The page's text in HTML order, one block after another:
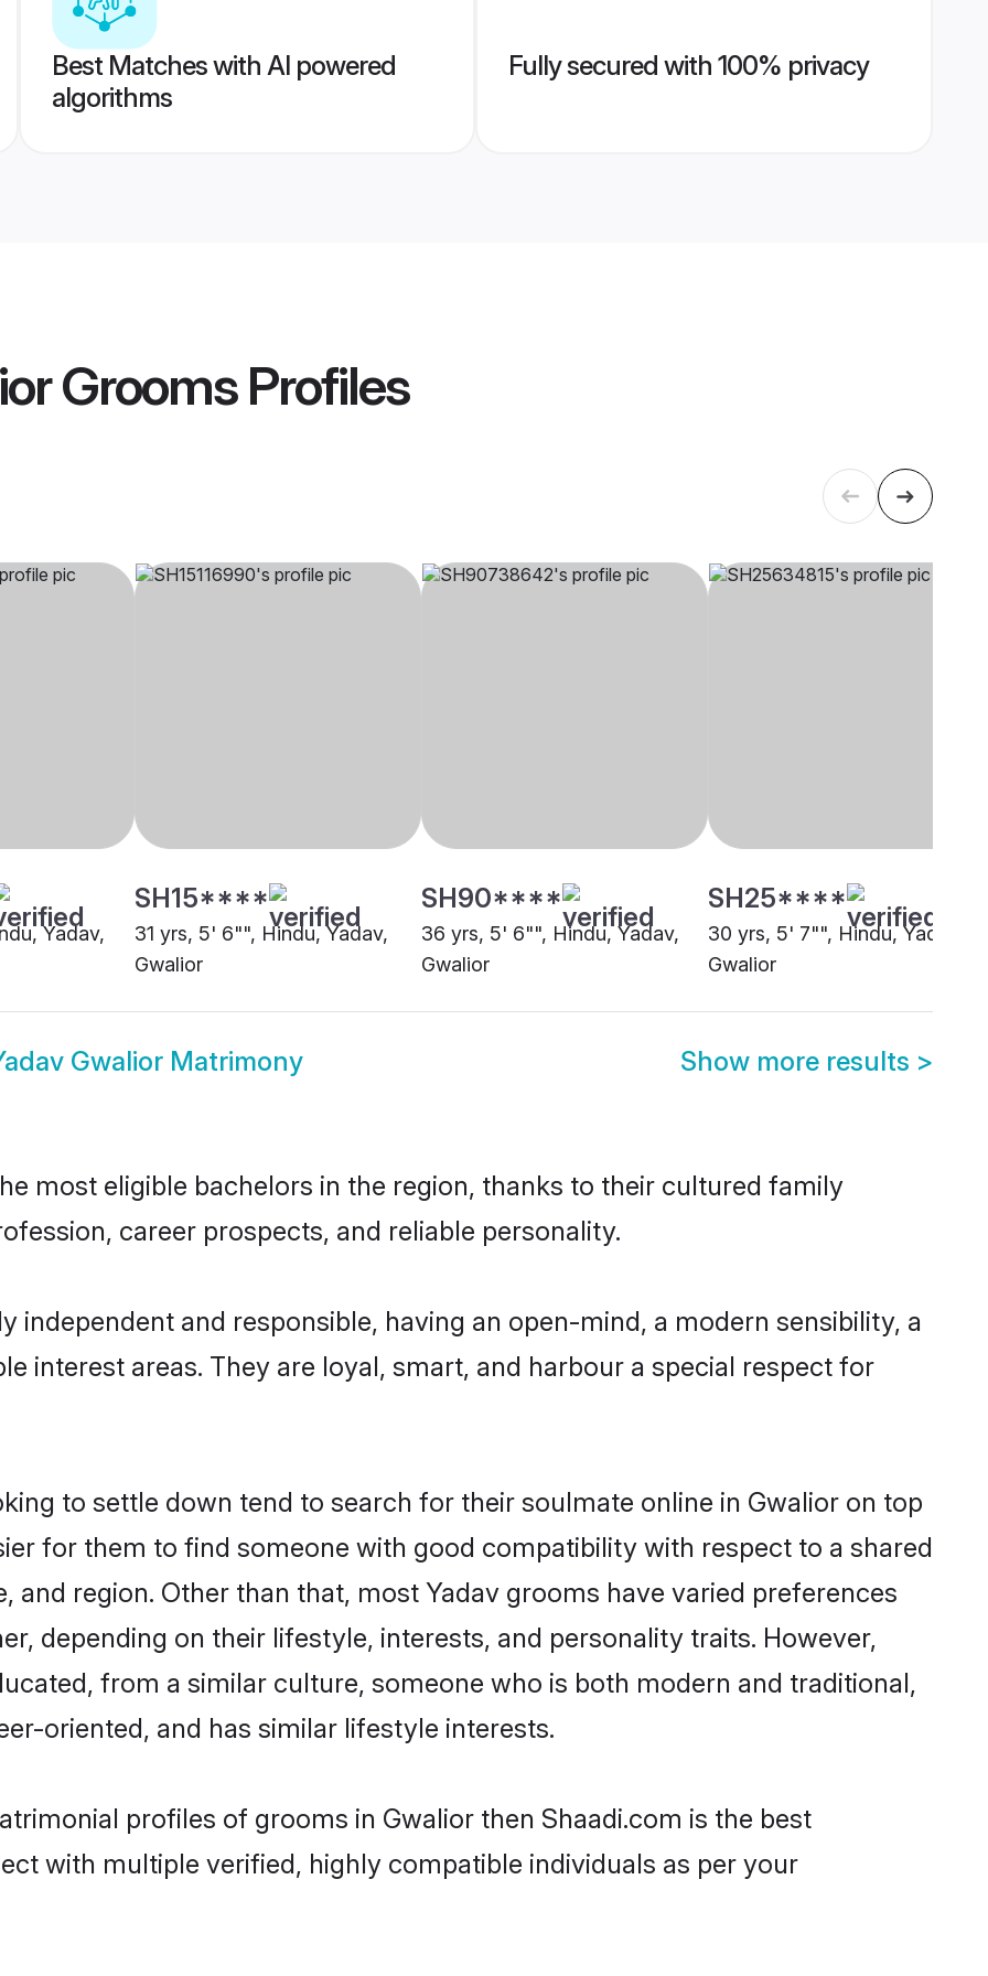
Best Matches with AI powered
algorithms
Fully secured with 100% privacy
GroomsProfiles
Yadav,
SH15****
31 yrs, 5' 6"", Hindu, Yadav,
Gwalior
SH90****
36 yrs, 5' 6"", Hindu, Yadav,
Gwalior
SH25****
30 yrs, 5' 7"", Hindu, Yadav,
Gwalior
Gwalior Matrimony Show more results >
most eligible bachelors in the region, thanks to their cultured family
career prospects, and reliable personality.
independent and responsible, having an open-mind, a modern sensibility, a
interest areas. They are loyal, smart, and harbour a special respect for
to settle down tend to search for their soulmate online in Gwalior on top
for them to find someone with good compatibility with respect to a shared
and region. Other than that, most Yadav grooms have varied preferences
depending on their lifestyle, interests, and personality traits. However,
from a similar culture, someone who is both modern and traditional,
oriented, and has similar lifestyle interests.
profiles of grooms in Gwalior then Shaadi.com is the best
with multiple verified, highly compatible individuals as per your